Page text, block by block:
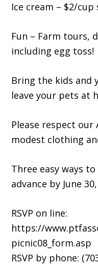
Ice cream – $2/
Fun – Farm tours,
including egg toss!
Bring the kids and
leave your pets at
Please respect our
modest clothing
Three easy ways
advance by June
RSVP on line:
https://
picnic08_form.asp
RSVP by phone: